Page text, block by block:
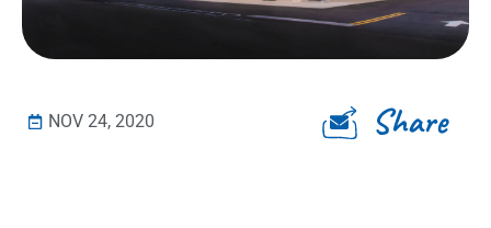
NOV 24, 2020 Share